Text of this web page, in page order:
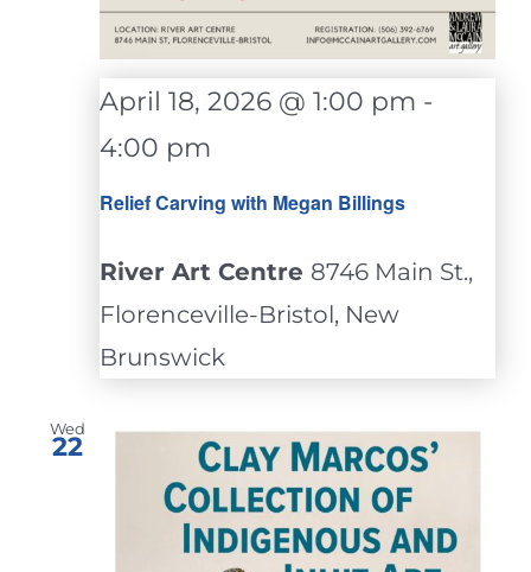
Relief Carving with Megan Billings
April 18, 2026 @ 1:00 pm -
4:00 pm
River Art Centre 8746 Main St.,
Florenceville-Bristol, New
Brunswick
Wed
22